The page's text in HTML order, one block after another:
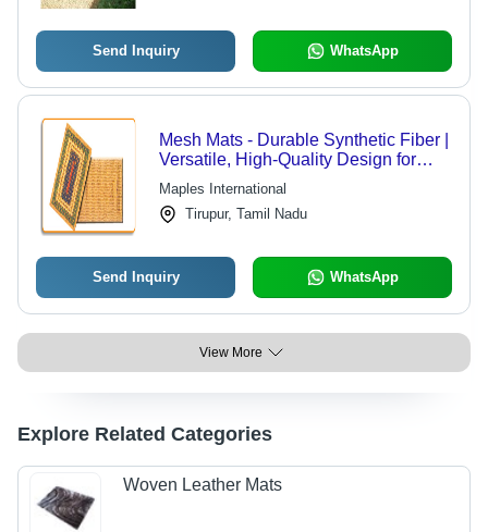
Send Inquiry WhatsApp
Mesh Mats - Durable Synthetic Fiber |
Versatile, High-Quality Design for
Diverse Applications
Maples International
Tirupur, Tamil Nadu
Send Inquiry WhatsApp
View More
Explore Related Categories
Woven Leather Mats